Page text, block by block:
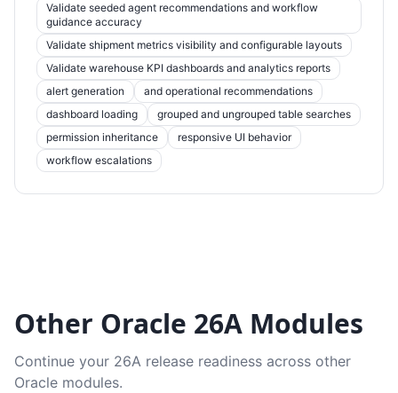
Validate seeded agent recommendations and workflow
guidance accuracy
Validate shipment metrics visibility and configurable layouts
Validate warehouse KPI dashboards and analytics reports
alert generation
and operational recommendations
dashboard loading
grouped and ungrouped table searches
permission inheritance
responsive UI behavior
workflow escalations
Other Oracle 26A Modules
Continue your 26A release readiness across other
Oracle modules.